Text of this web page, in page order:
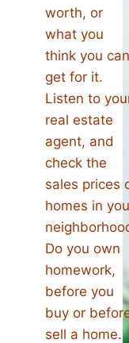
worth, or
what you
think you can
get for it.
Listen to
real estate
agent, and
check the
sales prices
homes in
Do you own
homework,
before you
buy or
sell a home.